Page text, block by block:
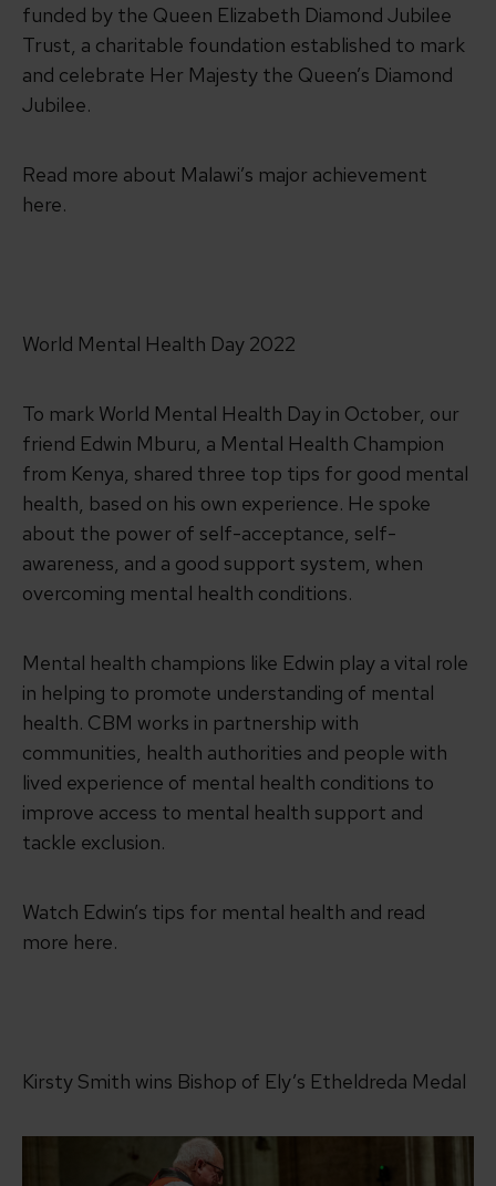
funded by the Queen Elizabeth Diamond Jubilee
Trust, a charitable foundation established to mark
and celebrate Her Majesty the Queen’s Diamond
Jubilee.
Read more about Malawi’s major achievement
here.
World Mental Health Day 2022
To mark World Mental Health Day in October, our
friend Edwin Mburu, a Mental Health Champion
from Kenya, shared three top tips for good mental
health, based on his own experience. He spoke
about the power of self-acceptance, self-
awareness, and a good support system, when
overcoming mental health conditions.
Mental health champions like Edwin play a vital role
in helping to promote understanding of mental
health. CBM works in partnership with
communities, health authorities and people with
lived experience of mental health conditions to
improve access to mental health support and
tackle exclusion.
Watch Edwin’s tips for mental health and read
more here.
Kirsty Smith wins Bishop of Ely’s Etheldreda Medal